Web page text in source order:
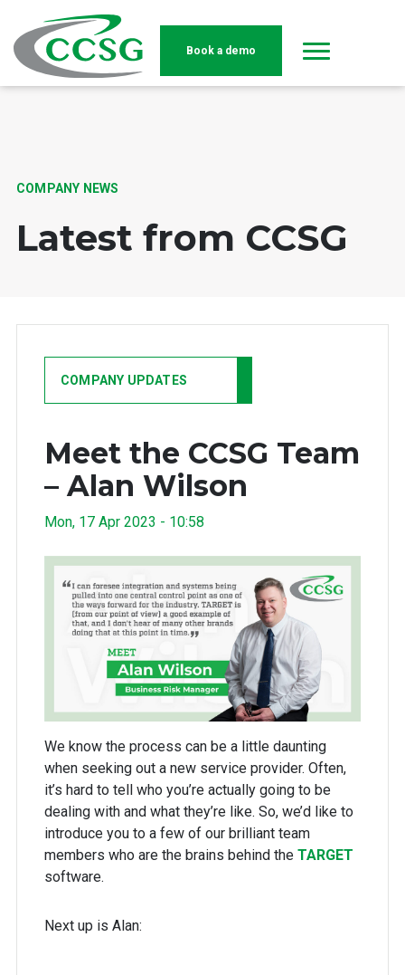
Book a demo
COMPANY NEWS
Latest from CCSG
COMPANY UPDATES
Meet the CCSG Team
– Alan Wilson
Mon, 17 Apr 2023 - 10:58
We know the process can be a little daunting
when seeking out a new service provider. Often,
it’s hard to tell who you’re actually going to be
dealing with and what they’re like. So, we’d like to
introduce you to a few of our brilliant team
members who are the brains behind the TARGET
software.
Next up is Alan: